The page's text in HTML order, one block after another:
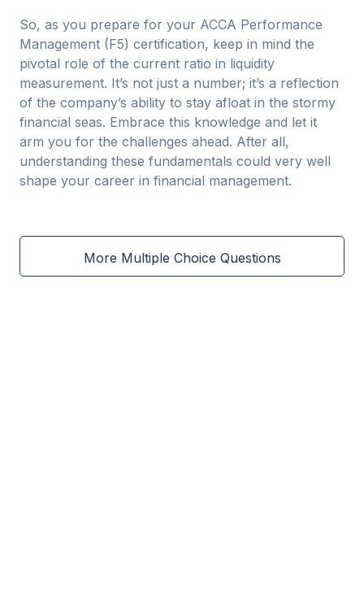
So, as you prepare for your ACCA Performance
Management (F5) certification, keep in mind the
pivotal role of the current ratio in liquidity
measurement. It’s not just a number; it’s a reflection
of the company’s ability to stay afloat in the stormy
financial seas. Embrace this knowledge and let it
arm you for the challenges ahead. After all,
understanding these fundamentals could very well
shape your career in financial management.
More Multiple Choice Questions